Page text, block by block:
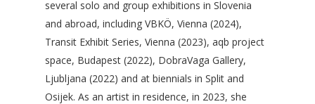
several solo and group exhibitions in Slovenia
and abroad, including VBKÖ, Vienna (2024),
Transit Exhibit Series, Vienna (2023), aqb project
space, Budapest (2022), DobraVaga Gallery,
Ljubljana (2022) and at biennials in Split and
Osijek. As an artist in residence, in 2023, she